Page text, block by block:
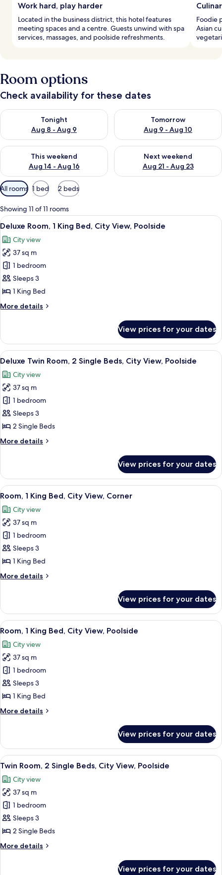
Work hard, play harder
Located in the business district, this hotel features
meeting spaces and a centre. Guests unwind with spa
services, massages, and poolside refreshments.
Foodie
Asian
Room options
Check availability for these dates
Tonight
Aug 8 - Aug 9
Check availability for tonight Aug 8 - Aug 9
Tomorrow
Aug 9 - Aug 10
Check availability for
This weekend
Aug 14 - Aug 16
Check availability for this weekend Aug 14 - Aug 16
Next weekend
Aug 21 - Aug 23
Check availability for next
Available
filters
for
rooms
All rooms 1 bed 2 beds
Showing 11 of 11 rooms
View
all
photos
for
Deluxe
Room,
1
Bed,
Poolside
A hotel room with a large bed, a TV,
7
Deluxe Room, 1 King Bed, City View, Poolside
City view
37 sq m
1 bedroom
Sleeps 3
1 King Bed
More details
More
Room,
King
City
View,
Poolside
View prices for your dates
View
all
photos
for
Deluxe
Twin
Room,
Single
View,
Poolside
A hotel room with two beds, a TV, a
7
Deluxe Twin Room, 2 Single Beds, City View, Poolside
City view
37 sq m
1 bedroom
Sleeps 3
2 Single Beds
More details
More
Twin
Room,
2
Beds,
City
View,
Poolside
View prices for your dates
View
all
photos
for
Room,
1
King
City
A hotel room with a large bed, a TV
6
Room, 1 King Bed, City View, Corner
City view
37 sq m
1 bedroom
Sleeps 3
1 King Bed
More details
More
1
King
Bed,
View,
Corner
View prices for your dates
View
all
photos
for
Room,
1
King
City
A hotel room with a large bed, a
6
Room, 1 King Bed, City View, Poolside
City view
37 sq m
1 bedroom
Sleeps 3
1 King Bed
More details
More
1
King
Bed,
View,
Poolside
View prices for your dates
View
all
photos
for
Twin
Room,
2
Beds,
A hotel room with two beds, a sofa,
7
Twin Room, 2 Single Beds, City View, Poolside
City view
37 sq m
1 bedroom
Sleeps 3
2 Single Beds
More details
More
View prices for your dates